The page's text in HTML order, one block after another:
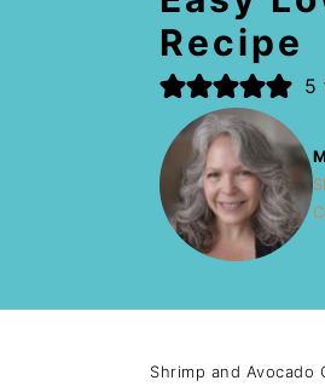
Recipe
5
Shrimp and Avocado